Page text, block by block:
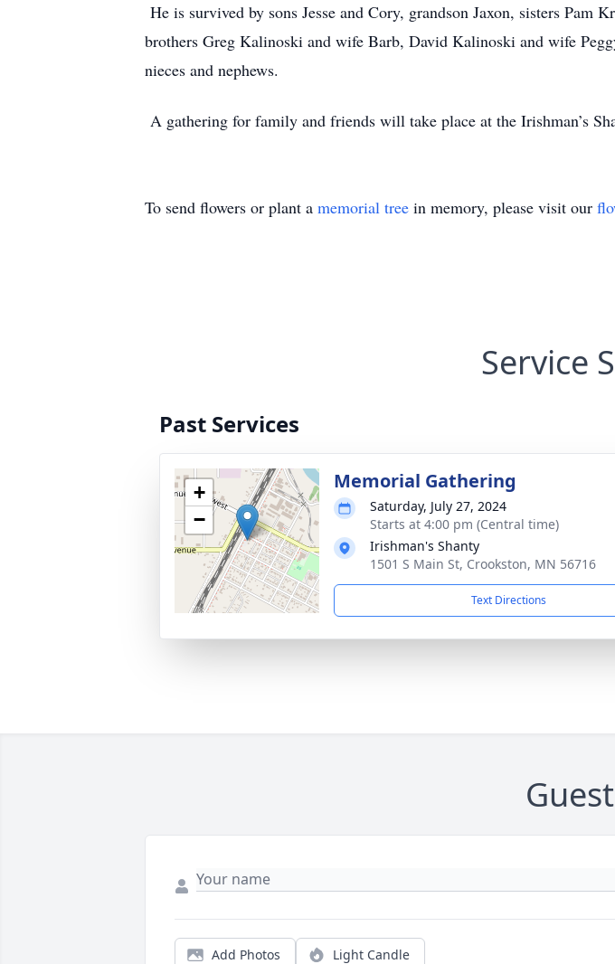
He is survived by sons Jesse and Cory, grandson Jaxon, sisters Pam
brothers Greg Kalinoski and wife Barb, David Kalinoski and wife
nieces and nephews.
A gathering for family and friends will take place at the Irishman’s
To send flowers or plant a memorial tree in memory, please visit our
Service
Past Services
+
−
Memorial Gathering
Saturday, July 27, 2024
Starts at 4:00 pm (Central time)
Irishman's Shanty
1501 S Main St, Crookston, MN 56716
Text Directions
Add Photos Light Candle